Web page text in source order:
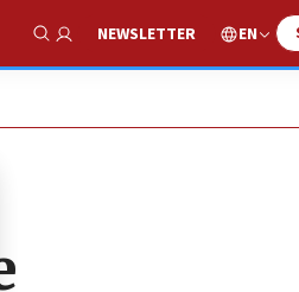
Show Search
NEWSLETTER EN